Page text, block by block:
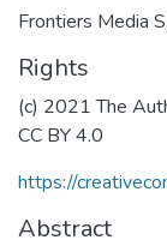
Frontiers Media
Rights
(c) 2021 The
CC BY 4.0
https://
Abstract